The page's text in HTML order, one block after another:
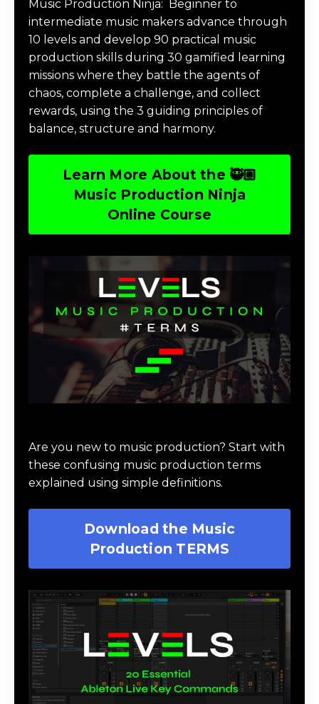
Music Production Ninja:
Beginner to
intermediate music makers advance through
10 levels and develop 90 practical music
production skills during 30 gamified learning
missions where they battle the agents of
chaos, complete a challenge, and collect
rewards, using the 3 guiding principles of
balance, structure and harmony.
Learn More About the 🥷🏽
Music Production Ninja
Online Course
Are you new to music production? Start with
these confusing music production terms
explained using simple definitions.
Download the Music
Production TERMS